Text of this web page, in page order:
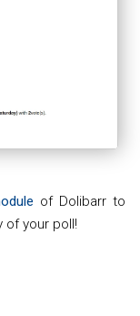
of Dolibarr to
of your poll!